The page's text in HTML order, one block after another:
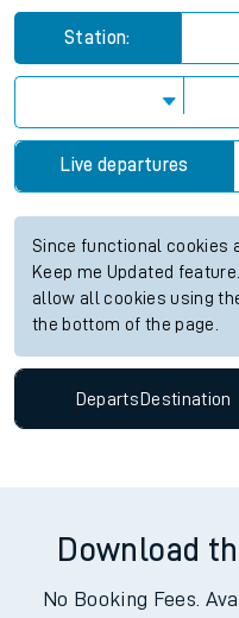
Station:
Live departures
Since functional cookies
Keep me Updated
allow all cookies using
the bottom of the page.
Departs Destination
Download
No Booking Fees.